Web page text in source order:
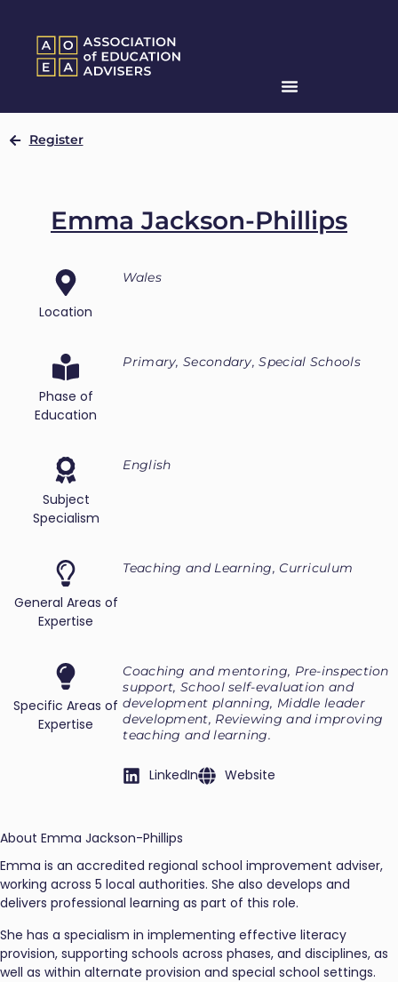
Register
Emma Jackson-Phillips
Location
Wales
Phase of
Education
Primary, Secondary, Special Schools
Subject
Specialism
English
General Areas of
Expertise
Teaching and Learning, Curriculum
Specific Areas of
Expertise
Coaching and mentoring, Pre-inspection
support, School self-evaluation and
development planning, Middle leader
development, Reviewing and improving
teaching and learning.
LinkedIn Website
About Emma Jackson-Phillips
Emma is an accredited regional school improvement adviser,
working across 5 local authorities. She also develops and
delivers professional learning as part of this role.
She has a specialism in implementing effective literacy
provision, supporting schools across phases, and disciplines, as
well as within alternate provision and special school settings.